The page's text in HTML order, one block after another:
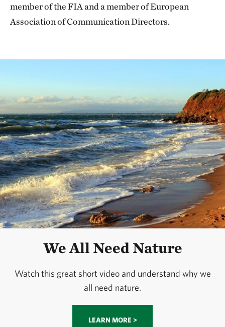
member of the FIA and a member of European
Association of Communication Directors.
We All Need Nature
Watch this great short video and understand why we
all need nature.
LEARN MORE >